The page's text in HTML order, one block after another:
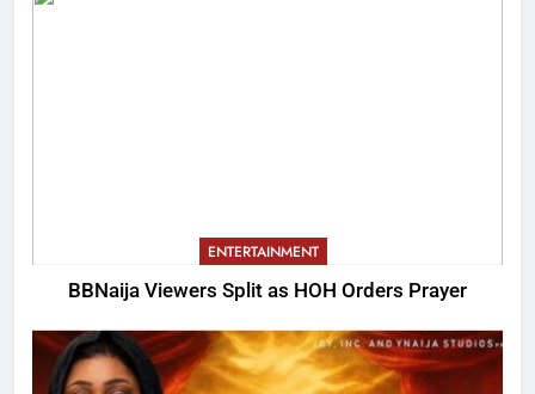
ENTERTAINMENT
BBNaija Viewers Split as HOH Orders Prayer